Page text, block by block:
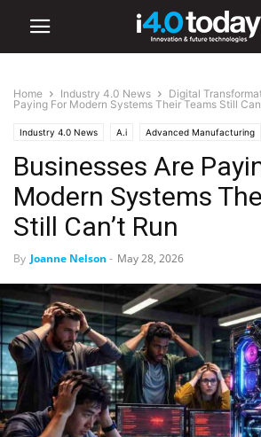
Home Industry 4.0 News Digital
Paying For Modern Systems Their Teams Still
Industry 4.0 News A.i Advanced Manufacturing
Digital Transformation Industry/Sectors
Businesses Are
Modern Systems
Still Can’t Run
By Joanne Nelson - May 28, 2026